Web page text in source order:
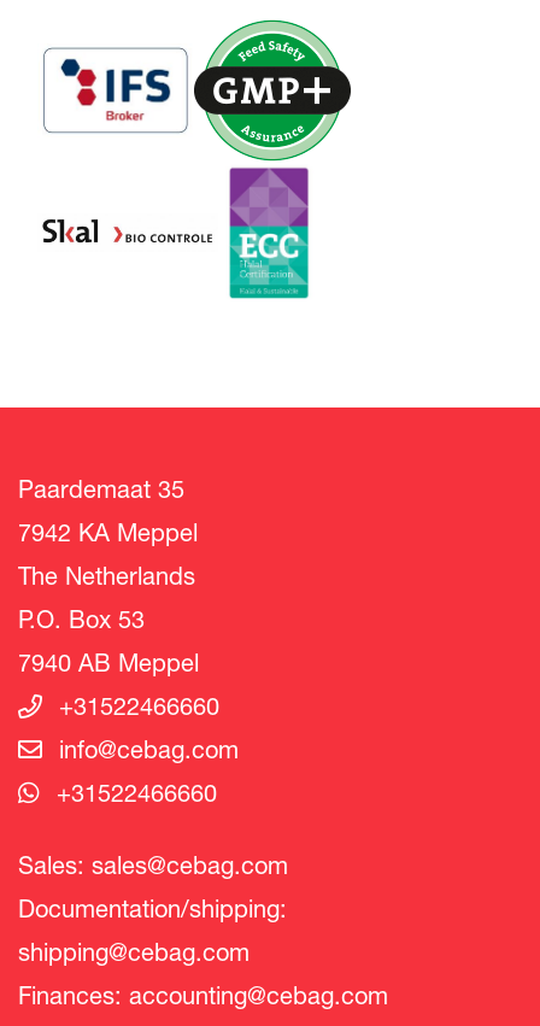
Paardemaat 35
7942 KA Meppel
The Netherlands
P.O. Box 53
7940 AB Meppel
+31522466660
info@cebag.com
+31522466660
Sales: sales@cebag.com
Documentation/shipping:
shipping@cebag.com
Finances: accounting@cebag.com